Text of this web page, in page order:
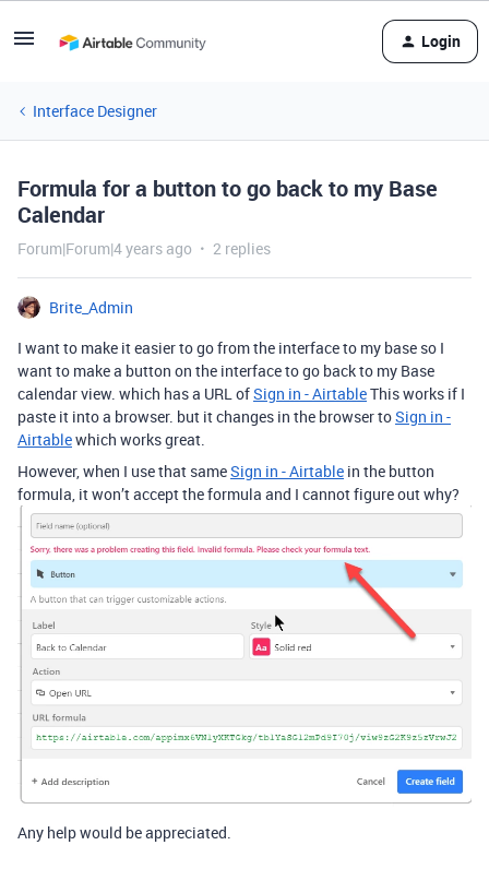
Login
Interface Designer
Formula for a button to go back to my Base
Calendar
Forum|Forum|4 years ago 2 replies
Brite_Admin
I want to make it easier to go from the interface to my base so I
want to make a button on the interface to go back to my Base
calendar view. which has a URL ofSign in - AirtableThis works if I
paste it into a browser. but it changes in the browser toSign in -
Airtablewhich works great.
However, when I use that sameSign in - Airtable in the button
formula, it won’t accept the formula and I cannot figure out why?
Any help would be appreciated.